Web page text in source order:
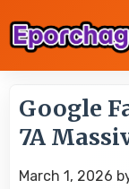
Google
7A
March 1, 2026